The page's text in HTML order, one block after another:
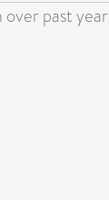
over past year